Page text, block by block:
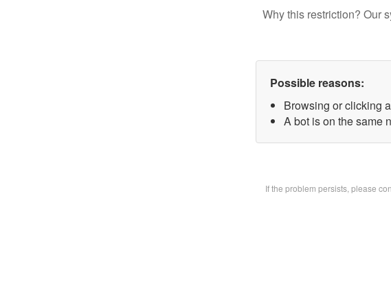
Why this restriction? Our
Possible reasons:
Browsing or clicking
A bot is on the same
If the problem persists, please